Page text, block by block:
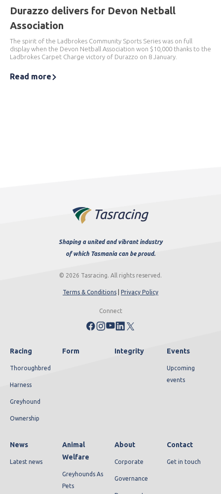
Durazzo delivers for Devon Netball
Association
The spirit of the Ladbrokes Community Sports Series was on full
display when the Devon Netball Association won $10,000 thanks to the
Ladbrokes Carpet Charge victory of Durazzo on 8 January.
Read more
Shaping a united and vibrant industry
of which Tasmania can be proud.
© 2026 Tasracing. All rights reserved.
Terms & Conditions Privacy Policy
Connect
Racing
Thoroughbred
Harness
Greyhound
Ownership
Form Integrity Events
Upcoming
events
News
Latest news
Animal
Welfare
Greyhounds As
Pets
About
Corporate
Governance
Contact
Get in touch